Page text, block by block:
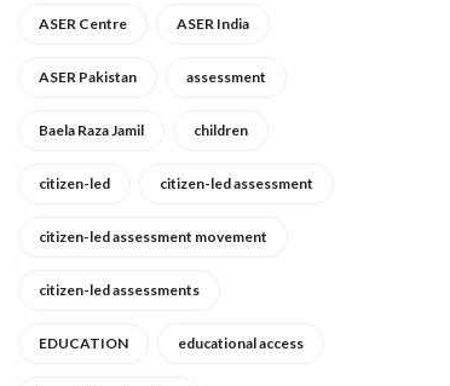
ASER Centre ASER India
ASER Pakistan assessment
Baela Raza Jamil children
citizen-led citizen-led assessment
citizen-led assessment movement
citizen-led assessments
EDUCATION educational access